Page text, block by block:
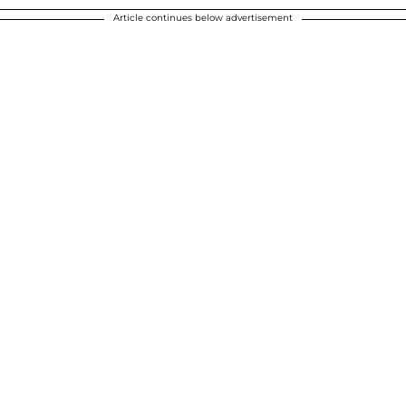
Article continues below advertisement